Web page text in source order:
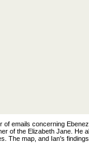
of emails concerning
of the Elizabeth Jane. He
The map, and Ian's